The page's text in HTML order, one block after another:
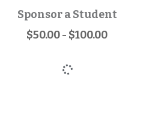
Sponsor a Student
$50.00 - $100.00